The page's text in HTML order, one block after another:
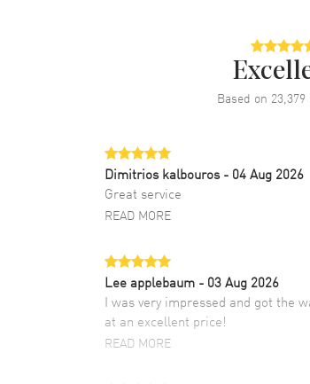
Based on 23,379
Dimitrios kalbouros- 04 Aug 2026
Great service
READ MORE
Lee applebaum - 03 Aug 2026
I was very impressed and got the
at an excellent price!
READ MORE